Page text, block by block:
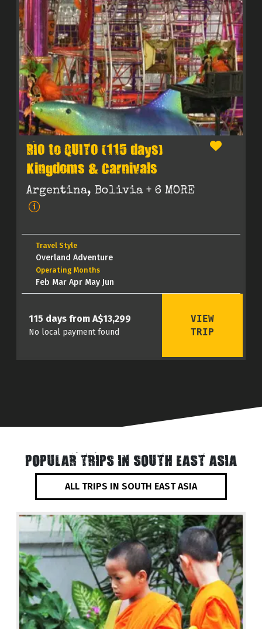
RIO to QUITO (115 days)
Kingdoms & Carnivals
Argentina, Bolivia + 6 MORE
Travel Style
Overland Adventure
Operating Months
Feb Mar Apr May Jun
115 days from A$13,299
No local payment found
VIEW
TRIP
POPULAR TRIPS IN SOUTH EAST ASIA
ALL TRIPS IN SOUTH EAST ASIA